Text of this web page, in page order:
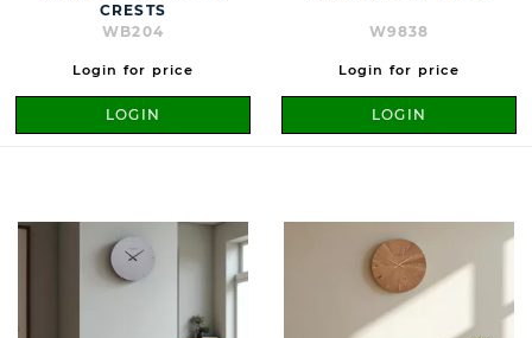
CRESTS
WB204
Login for price
LOGIN
W9838
Login for price
LOGIN